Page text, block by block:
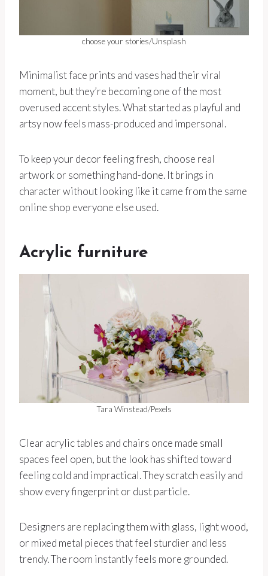
choose your stories/Unsplash
Minimalist face prints and vases had their viral
moment, but they’re becoming one of the most
overused accent styles. What started as playful and
artsy now feels mass-produced and impersonal.
To keep your decor feeling fresh, choose real
artwork or something hand-done. It brings in
character without looking like it came from the same
online shop everyone else used.
Acrylic furniture
Tara Winstead/Pexels
Clear acrylic tables and chairs once made small
spaces feel open, but the look has shifted toward
feeling cold and impractical. They scratch easily and
show every fingerprint or dust particle.
Designers are replacing them with glass, light wood,
or mixed metal pieces that feel sturdier and less
trendy. The room instantly feels more grounded.